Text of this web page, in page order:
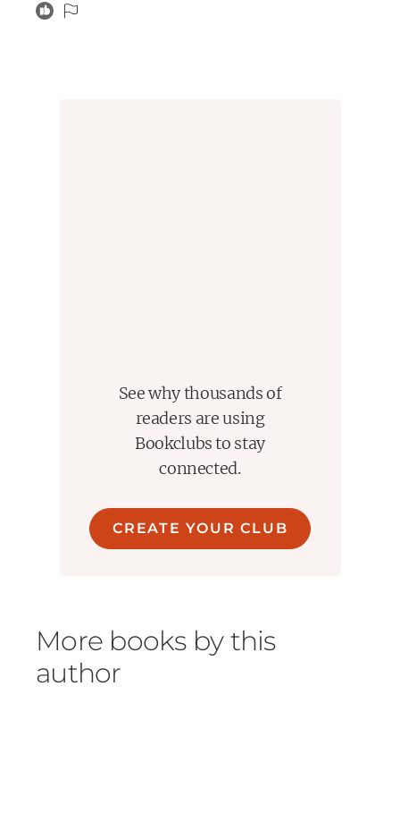
plot points felt at the end. I also hated that aside from
giving character descriptions the first book was entirely
See why thousands of
readers are using
Bookclubs to stay
connected.
CREATE YOUR CLUB
More books by this
author